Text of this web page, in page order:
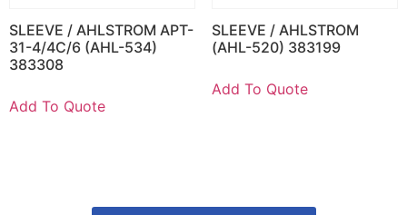
SLEEVE / AHLSTROM APT-
31-4/4C/6 (AHL-534)
383308
Add To Quote
SLEEVE / AHLSTROM
(AHL-520) 383199
Add To Quote